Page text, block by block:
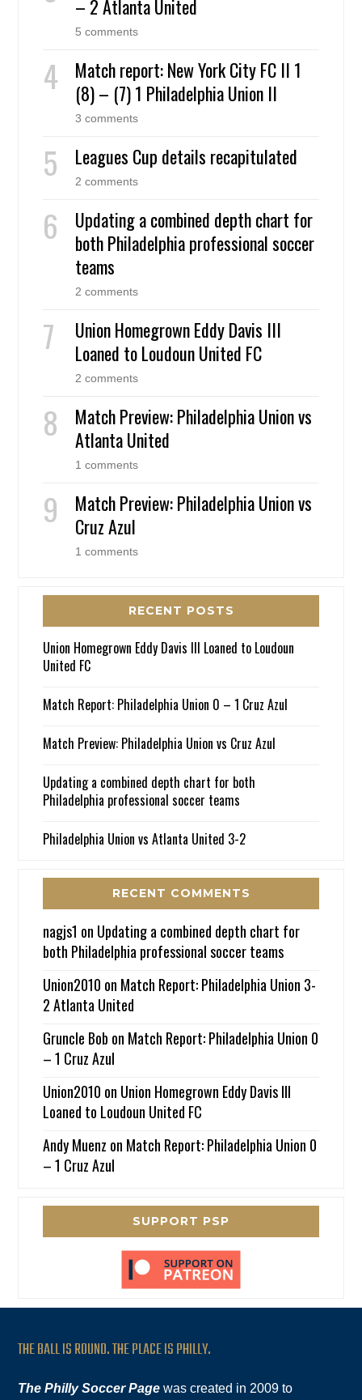
– 2 Atlanta United
5 comments
Match report: New York City FC II 1
(8) – (7) 1 Philadelphia Union II
3 comments
Leagues Cup details recapitulated
2 comments
Updating a combined depth chart for
both Philadelphia professional soccer
teams
2 comments
Union Homegrown Eddy Davis III
Loaned to Loudoun United FC
2 comments
Match Preview: Philadelphia Union vs
Atlanta United
1 comments
Match Preview: Philadelphia Union vs
Cruz Azul
1 comments
RECENT POSTS
Union Homegrown Eddy Davis III Loaned to Loudoun
United FC
Match Report: Philadelphia Union 0 – 1 Cruz Azul
Match Preview: Philadelphia Union vs Cruz Azul
Updating a combined depth chart for both
Philadelphia professional soccer teams
Philadelphia Union vs Atlanta United 3-2
RECENT COMMENTS
nagjs1 on Updating a combined depth chart for
both Philadelphia professional soccer teams
Union2010 on Match Report: Philadelphia Union 3-
2 Atlanta United
Gruncle Bob on Match Report: Philadelphia Union 0
– 1 Cruz Azul
Union2010 on Union Homegrown Eddy Davis III
Loaned to Loudoun United FC
Andy Muenz on Match Report: Philadelphia Union 0
– 1 Cruz Azul
SUPPORT PSP
THE BALL IS ROUND. THE PLACE IS PHILLY.
The Philly Soccer Page was created in 2009 to